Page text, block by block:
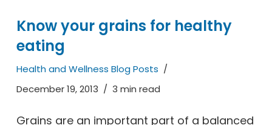
Know your grains for healthy
eating
Health and Wellness Blog Posts
December 19, 2013
3 min read
Grains are an important part of a balanced